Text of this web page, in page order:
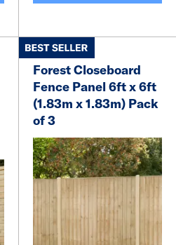
Forest Closeboard
Fence Panel 6ft x 6ft
(1.83m x 1.83m) Pack
of 3